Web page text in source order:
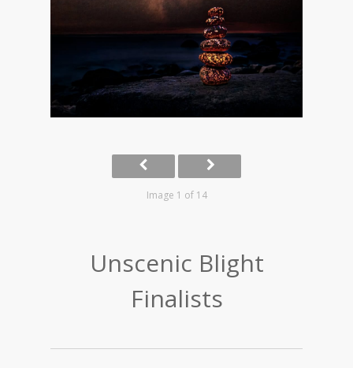
Image 1 of 14
Unscenic Blight
Finalists